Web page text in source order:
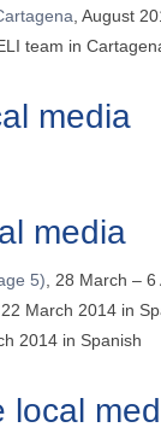
, August
team in
media
media
5) , 28 March –
, 22 March 2014 in
2014 in Spanish
local